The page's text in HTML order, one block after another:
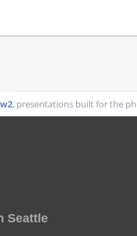
, presentations built for the
Seattle